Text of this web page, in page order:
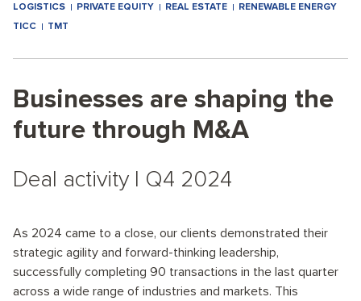
LOGISTICS
PRIVATE EQUITY REAL ESTATE
RENEWABLE ENERGY
TICC
TMT
Businesses are shaping the
future through M&A
Deal activity I Q4 2024
As 2024 came to a close, our clients demonstrated their
strategic agility and forward-thinking leadership,
successfully completing 90 transactions in the last quarter
across a wide range of industries and markets. This